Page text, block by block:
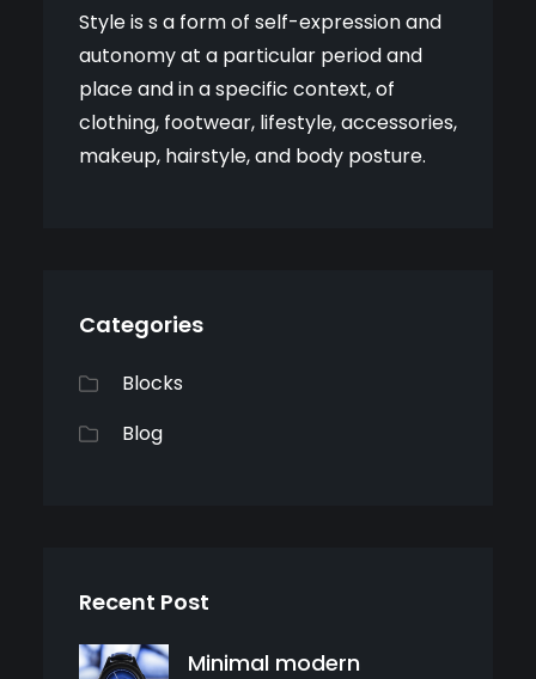
Style is s a form of self-expression and
autonomy at a particular period and
place and in a specific context, of
clothing, footwear, lifestyle, accessories,
makeup, hairstyle, and body posture.
Categories
Blocks
Blog
Recent Post
Minimal modern